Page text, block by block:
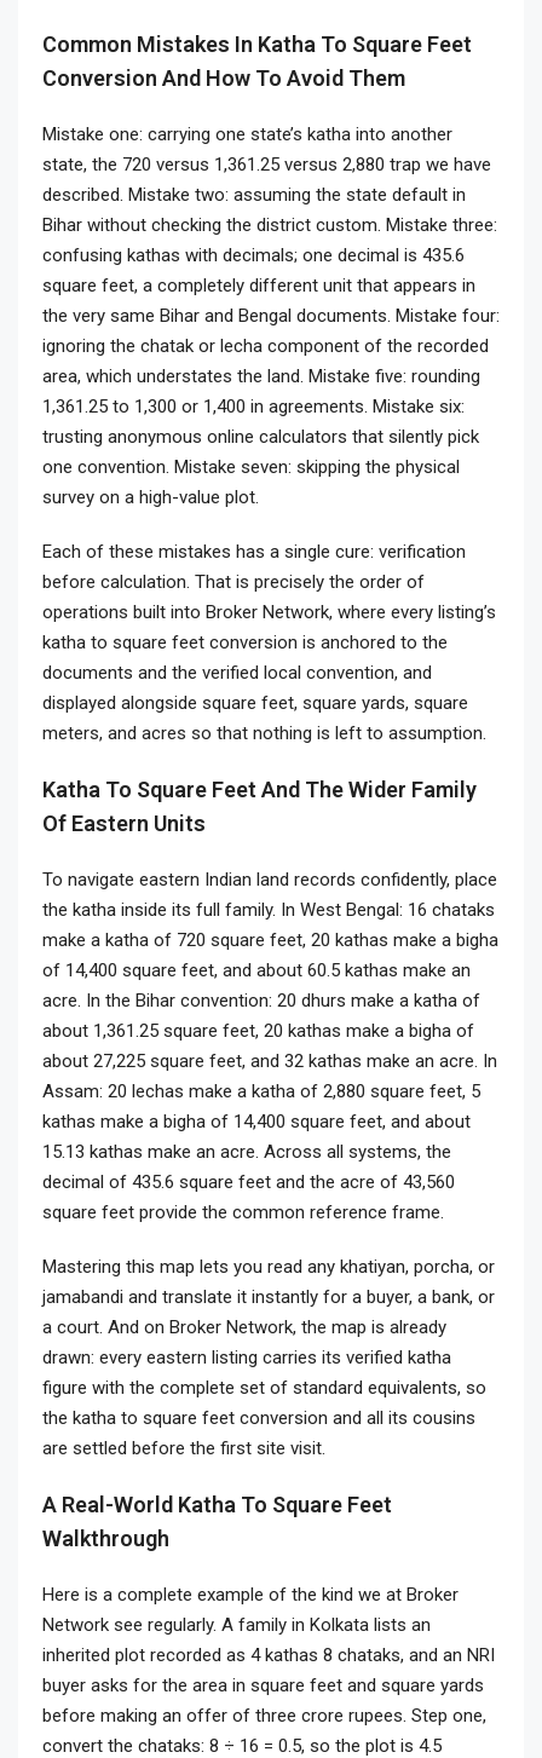
Common Mistakes In Katha To Square Feet
Conversion And How To Avoid Them
Mistake one: carrying one state’s katha into another
state, the 720 versus 1,361.25 versus 2,880 trap we have
described. Mistake two: assuming the state default in
Bihar without checking the district custom. Mistake three:
confusing kathas with decimals; one decimal is 435.6
square feet, a completely different unit that appears in
the very same Bihar and Bengal documents. Mistake four:
ignoring the chatak or lecha component of the recorded
area, which understates the land. Mistake five: rounding
1,361.25 to 1,300 or 1,400 in agreements. Mistake six:
trusting anonymous online calculators that silently pick
one convention. Mistake seven: skipping the physical
survey on a high-value plot.
Each of these mistakes has a single cure: verification
before calculation. That is precisely the order of
operations built into Broker Network, where every listing’s
katha to square feet conversion is anchored to the
documents and the verified local convention, and
displayed alongside square feet, square yards, square
meters, and acres so that nothing is left to assumption.
Katha To Square Feet And The Wider Family
Of Eastern Units
To navigate eastern Indian land records confidently, place
the katha inside its full family. In West Bengal: 16 chataks
make a katha of 720 square feet, 20 kathas make a bigha
of 14,400 square feet, and about 60.5 kathas make an
acre. In the Bihar convention: 20 dhurs make a katha of
about 1,361.25 square feet, 20 kathas make a bigha of
about 27,225 square feet, and 32 kathas make an acre. In
Assam: 20 lechas make a katha of 2,880 square feet, 5
kathas make a bigha of 14,400 square feet, and about
15.13 kathas make an acre. Across all systems, the
decimal of 435.6 square feet and the acre of 43,560
square feet provide the common reference frame.
Mastering this map lets you read any khatiyan, porcha, or
jamabandi and translate it instantly for a buyer, a bank, or
a court. And on Broker Network, the map is already
drawn: every eastern listing carries its verified katha
figure with the complete set of standard equivalents, so
the katha to square feet conversion and all its cousins
are settled before the first site visit.
A Real-World Katha To Square Feet
Walkthrough
Here is a complete example of the kind we at Broker
Network see regularly. A family in Kolkata lists an
inherited plot recorded as 4 kathas 8 chataks, and an NRI
buyer asks for the area in square feet and square yards
before making an offer of three crore rupees. Step one,
convert the chataks: 8 ÷ 16 = 0.5, so the plot is 4.5